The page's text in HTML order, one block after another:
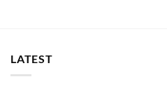
LATEST